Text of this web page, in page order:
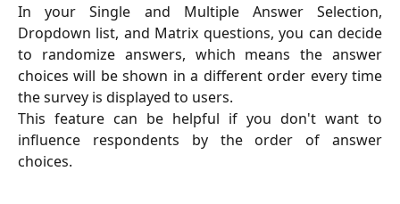
In your Single and Multiple Answer Selection,
Dropdown list, and Matrix questions, you can decide
to randomize answers, which means the answer
choices will be shown in a different order every time
the survey is displayed to users.
This feature can be helpful if you don't want to
influence respondents by the order of answer
choices.